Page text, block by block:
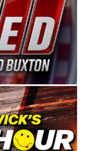
Speedway with
(Jan. 17, 2026).
at a later
Stock Car Hall of
Connie,
globally for
and the
of the highest
made in the USA.
were
and we want
dedication and
Tour West,”